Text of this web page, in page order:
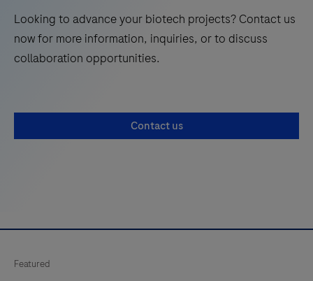
Looking to advance your biotech projects? Contact us
now for more information, inquiries, or to discuss
collaboration opportunities.
Contact us
Featured